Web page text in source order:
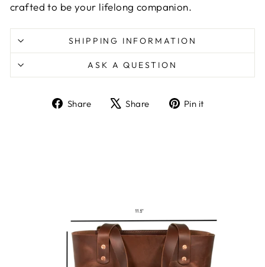
crafted to be your lifelong companion.
SHIPPING INFORMATION
ASK A QUESTION
Share
ShareShare
TweetPin it